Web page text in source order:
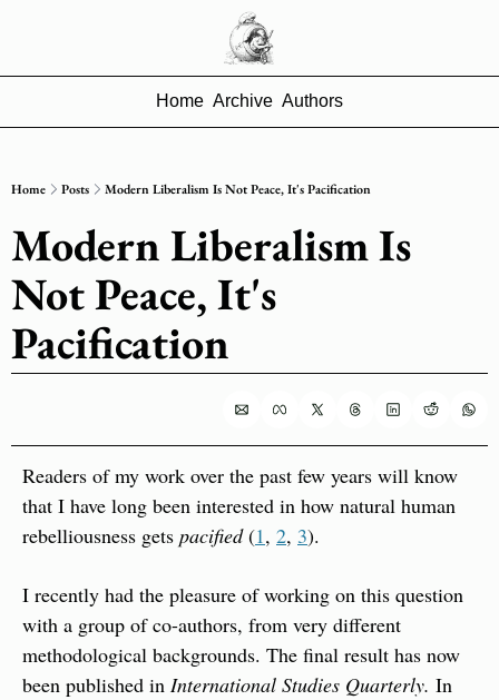
Home Archive Authors
Home Posts Modern Liberalism Is Not Peace, It's Pacification
Modern Liberalism Is
Not Peace, It's
Pacification
Readers of my work over the past few years will know
that I have long been interested in how natural human
rebelliousness gets pacified (1, 2, 3).
I recently had the pleasure of working on this question
with a group of co-authors, from very different
methodological backgrounds. The final result has now
been published in International Studies Quarterly.